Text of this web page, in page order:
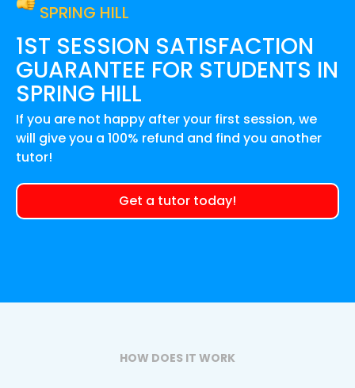
SPRING HILL
1ST SESSION SATISFACTION
GUARANTEE FOR STUDENTS IN
SPRING HILL
If you are not happy after your first session, we
will give you a 100% refund and find you another
tutor!
Get a tutor today!
HOW DOES IT WORK